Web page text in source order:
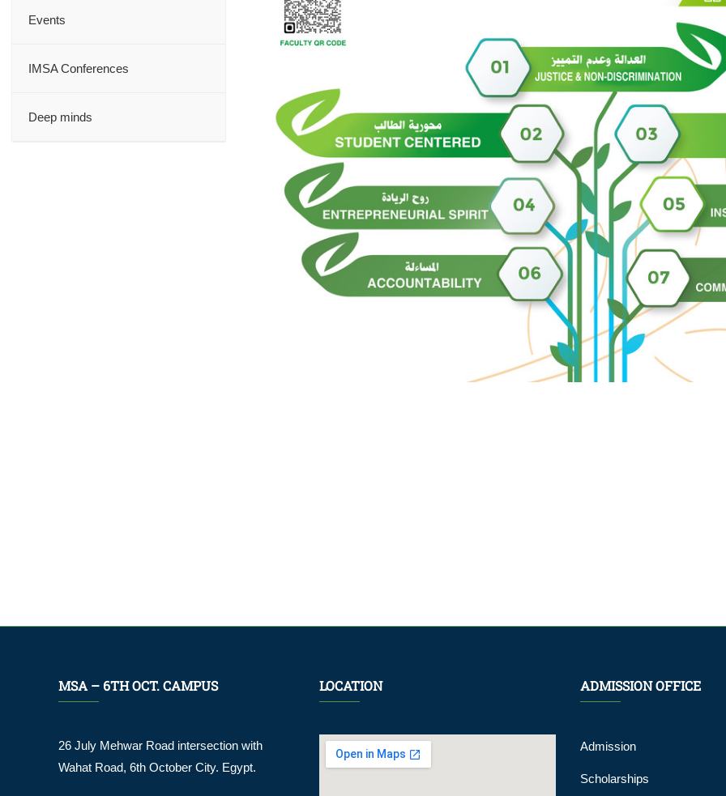
Events
IMSA Conferences
Deep minds
MSA – 6TH OCT. CAMPUS
26 July Mehwar Road intersection with
Wahat Road, 6th October City. Egypt.
LOCATION ADMISSION OFFICE
Admission
Scholarships